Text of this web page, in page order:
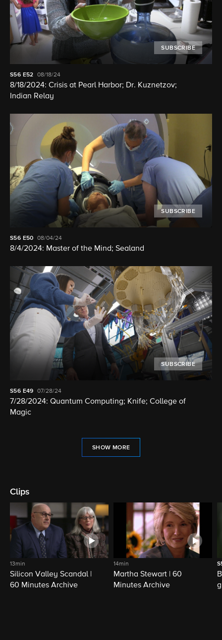
SUBSCRIBE
S56 E52 08/18/24
8/18/2024: Crisis at Pearl Harbor; Dr. Kuznetzov;
Indian Relay
SUBSCRIBE
S56 E50 08/04/24
8/4/2024: Master of the Mind; Sealand
SUBSCRIBE
S56 E49 07/28/24
7/28/2024: Quantum Computing; Knife; College of
Magic
SHOW MORE
Clips
13min
Silicon Valley Scandal |
60 Minutes Archive
14min
Martha Stewart | 60
Minutes Archive